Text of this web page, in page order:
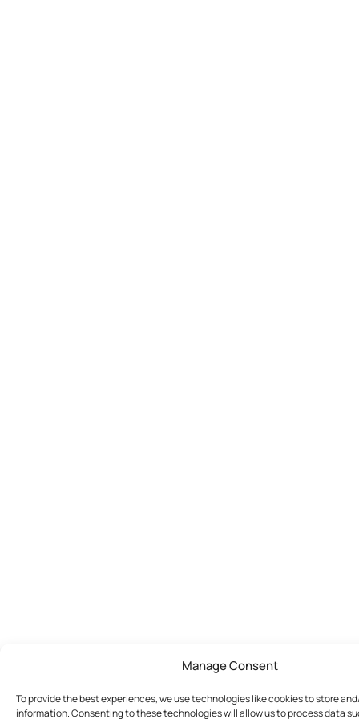
Manage Consent
To provide the best experiences, we use technologies like cookies to store
information. Consenting to these technologies will allow us to process data